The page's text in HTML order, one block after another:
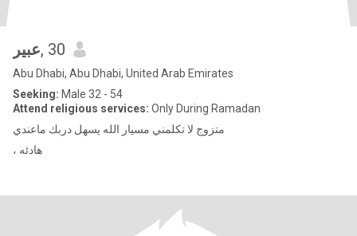
عبير, 30
Abu Dhabi, Abu Dhabi, United Arab Emirates
Seeking: Male 32 - 54
Attend religious services: Only During Ramadan
متزوج لا تكلمني مسيار الله يسهل دربك ماعندي
، هادئه